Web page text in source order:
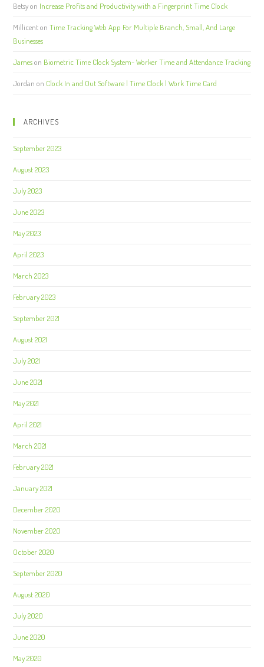
Betsyon Increase Profits and Productivity with a Fingerprint Time Clock
MillicentonTime Tracking Web App For Multiple Branch, Small, And Large
Businesses
Jameson Biometric Time Clock System- Worker Time and Attendance Tracking
Jordan on Clock In and Out Software | Time Clock | Work Time Card
ARCHIVES
September 2023
August 2023
July 2023
June 2023
May 2023
April 2023
March 2023
February 2023
September 2021
August 2021
July 2021
June 2021
May 2021
April 2021
March 2021
February 2021
January 2021
December 2020
November 2020
October 2020
September 2020
August 2020
July 2020
June 2020
May 2020